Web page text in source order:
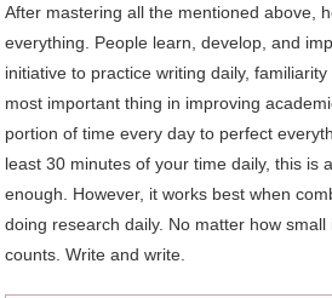
After mastering all the mentioned above,
everything. People learn, develop, and
initiative to practice writing daily,
most important thing in improving
portion of time every day to perfect
least 30 minutes of your time daily, this is
enough. However, it works best when
doing research daily. No matter how
counts. Write and write.